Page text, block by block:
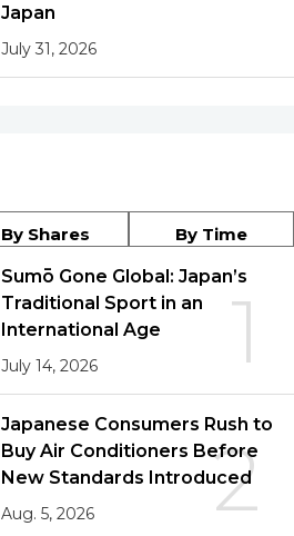
Japan
July 31, 2026
By Shares By Time
1
Sumō Gone Global: Japan’s
Traditional Sport in an
International Age
July 14, 2026
2
Japanese Consumers Rush to
Buy Air Conditioners Before
New Standards Introduced
Aug. 5, 2026